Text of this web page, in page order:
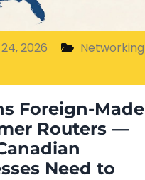
Cables
2026
Networking
Foreign-Made
Routers —
Need to